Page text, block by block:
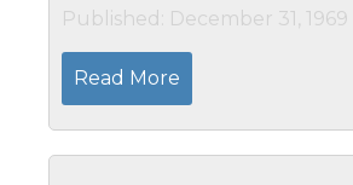
Published: December 31, 1969
Read More